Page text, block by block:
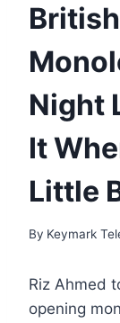
Night
It
Little
By Keymark
Riz Ahmed
opening